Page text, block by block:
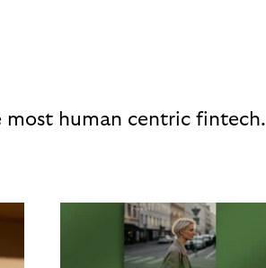
most human centric fintech.